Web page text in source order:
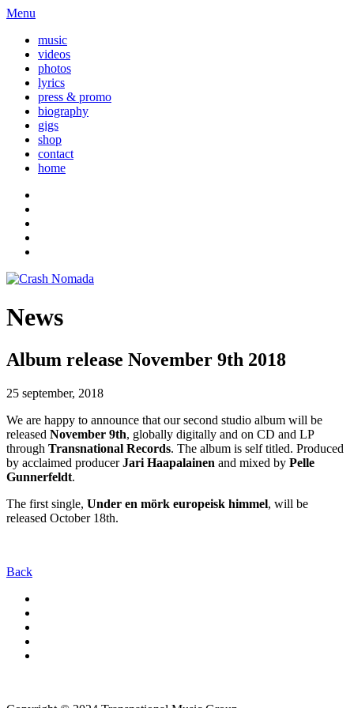
Menu
music
videos
photos
lyrics
press & promo
biography
gigs
shop
contact
home
News
Album release November 9th 2018
25 september, 2018
We are happy to announce that our second studio album will be
released November 9th, globally digitally and on CD and LP
through Transnational Records. The album is self titled. Produced
by acclaimed producerJari Haapalainen and mixed by Pelle
Gunnerfeldt.
The first single, Under en mörk europeisk himmel, will be
released October 18th.
Back